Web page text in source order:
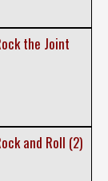
the Joint
and Roll (2)